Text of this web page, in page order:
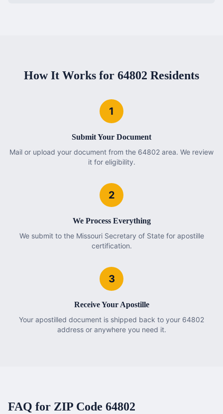
How It Works for 64802 Residents
1
Submit Your Document
Mail or upload your document from the 64802 area. We review
it for eligibility.
2
We Process Everything
We submit to the Missouri Secretary of State for apostille
certification.
3
Receive Your Apostille
Your apostilled document is shipped back to your 64802
address or anywhere you need it.
FAQ for ZIP Code 64802